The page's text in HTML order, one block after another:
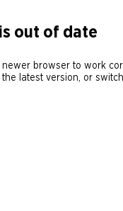
out of date
newer browser to work
latest version, or